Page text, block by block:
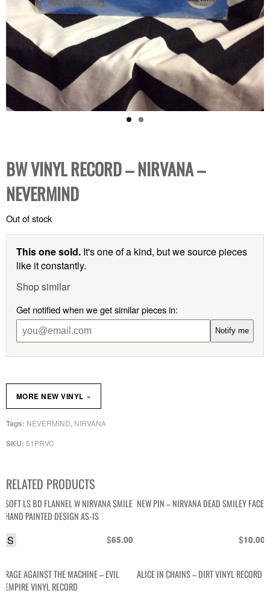
BW VINYL RECORD – NIRVANA –
NEVERMIND
Out of stock
This one sold. It's one of a kind, but we source pieces
like it constantly.
Shop similar
Get notified when we get similar pieces in:
Notify me
SKU: 51PRVC
Tags: NEVERMIND, NIRVANA
MORE NEW VINYL »
RELATED PRODUCTS
SOFT LS BD FLANNEL W NIRVANA SMILE
HAND PAINTED DESIGN AS-IS
$65.00
S
NEW PIN – NIRVANA DEAD SMILEY FACE
$10.00
RAGE AGAINST THE MACHINE – EVIL
EMPIRE VINYL RECORD
ALICE IN CHAINS – DIRT VINYL RECORD